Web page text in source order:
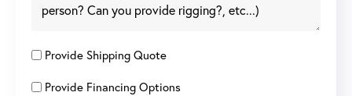
Provide Shipping Quote
Provide Financing Options